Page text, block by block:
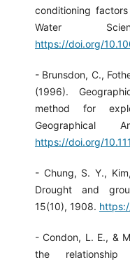
conditioning
Water
https://doi.org/
- Brunsdon, C.,
(1996).
method for
Geographical
https://doi.org/
- Chung, S. Y.,
Drought and
15(10), 1908.
- Condon, L. E., &
the relationship